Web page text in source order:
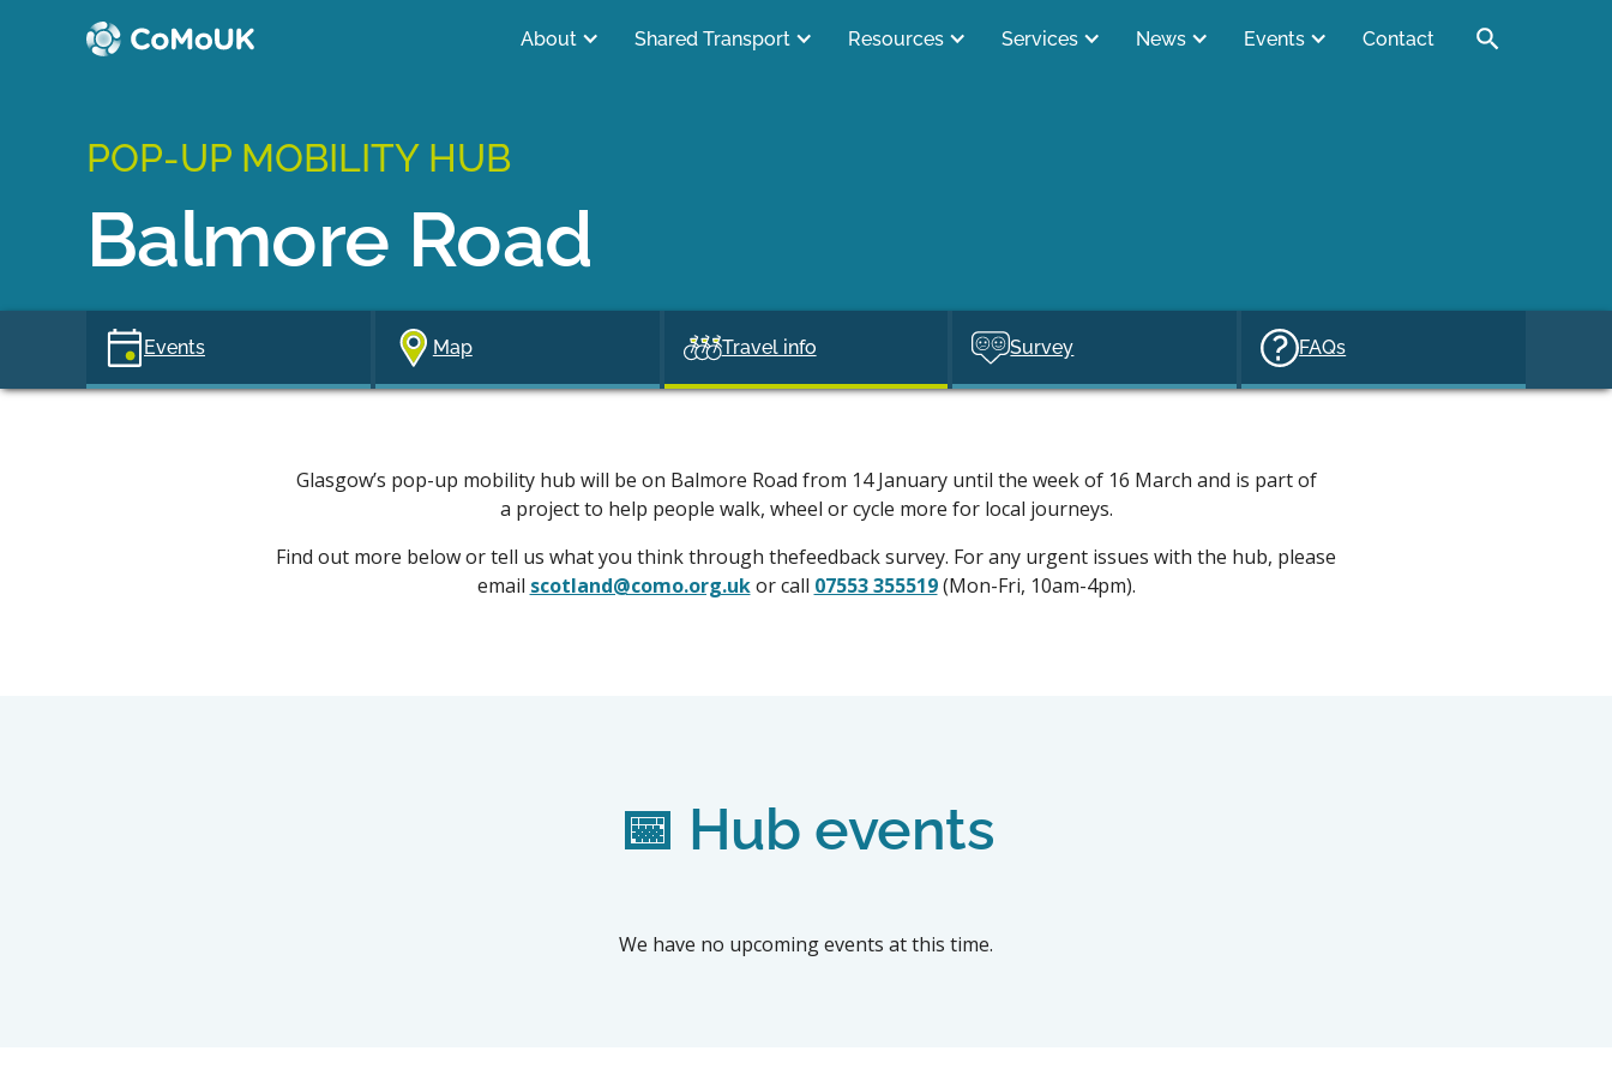
About Shared Transport Resources Services News Events Contact
POP-UP MOBILITY HUB
Balmore Road
Events Map Travel info Survey FAQs
Glasgow’s pop-up mobility hub will be on Balmore Road from 14 January until the week of 16 March and is part of
a project to help people walk, wheel or cycle more for local journeys.
Find out more below or tell us what you think through thefeedback survey. For any urgent issues with the hub, please
email scotland@como.org.ukor call 07553 355519(Mon-Fri, 10am-4pm).
📅 Hub events
We have no upcoming events at this time.